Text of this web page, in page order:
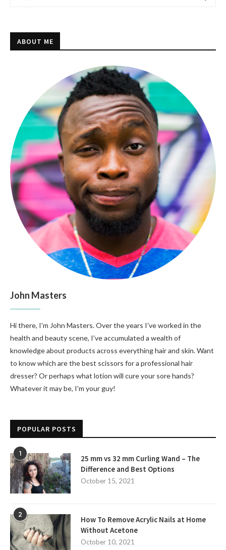
ABOUT ME
John Masters
Hi there, I'm John Masters. Over the years I've worked in the
health and beauty scene, I've accumulated a wealth of
knowledge about products across everything hair and skin. Want
to know which are the best scissors for a professional hair
dresser? Or perhaps what lotion will cure your sore hands?
Whatever it may be, I'm your guy!
POPULAR POSTS
1
25 mm vs 32 mm Curling Wand – The
Difference and Best Options
October 15, 2021
2
How To Remove Acrylic Nails at Home
Without Acetone
October 10, 2021